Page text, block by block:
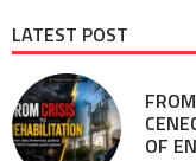
LATEST POST
OF